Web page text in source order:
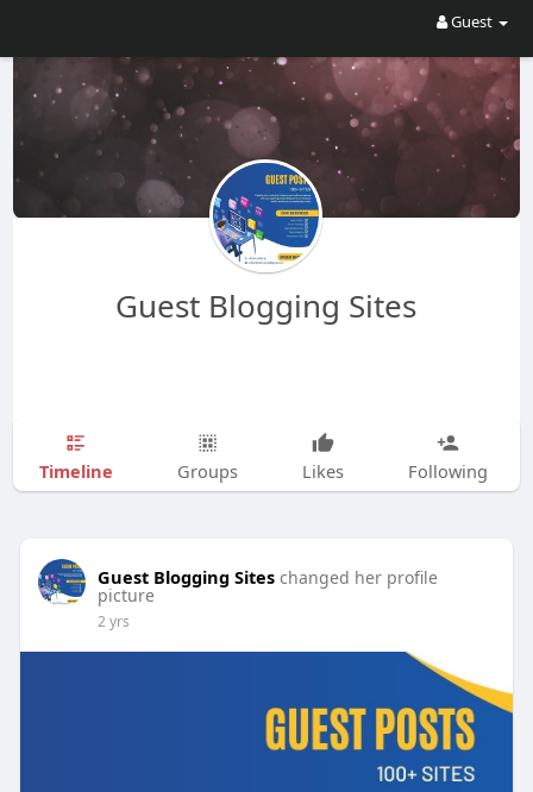
Guest
Guest Blogging Sites
Timeline Groups Likes Following
Guest Blogging Sites changed her profile
picture
2 yrs